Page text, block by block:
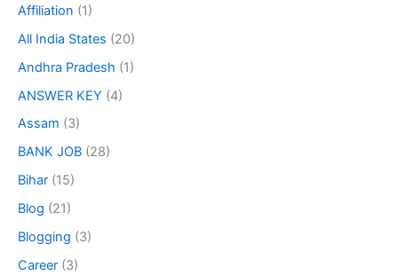
Affiliation (1)
All India States (20)
Andhra Pradesh (1)
ANSWER KEY (4)
Assam (3)
BANK JOB (28)
Bihar (15)
Blog (21)
Blogging (3)
Career (3)